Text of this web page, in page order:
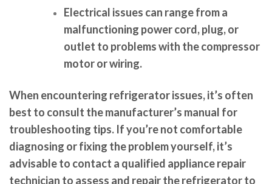
Electrical issues can range from a
malfunctioning power cord, plug, or
outlet to problems with the compressor
motor or wiring.
When encountering refrigerator issues, it’s often
best to consult the manufacturer’s manual for
troubleshooting tips. If you’re not comfortable
diagnosing or fixing the problem yourself, it’s
advisable to contact a qualified appliance repair
technician to assess and repair the refrigerator to